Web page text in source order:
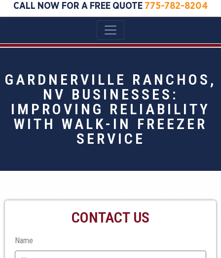
CALL NOW FOR A FREE QUOTE 775-782-8204
GARDNERVILLE RANCHOS,
NV BUSINESSES:
IMPROVING RELIABILITY
WITH WALK-IN FREEZER
SERVICE
CONTACT US
Name